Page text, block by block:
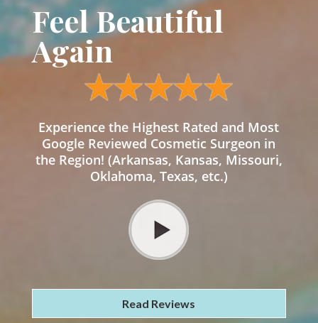
Feel Beautiful
Again
Experience the Highest Rated and Most
Google Reviewed Cosmetic Surgeon in
the Region! (Arkansas, Kansas, Missouri,
Oklahoma, Texas, etc.)
Read Reviews